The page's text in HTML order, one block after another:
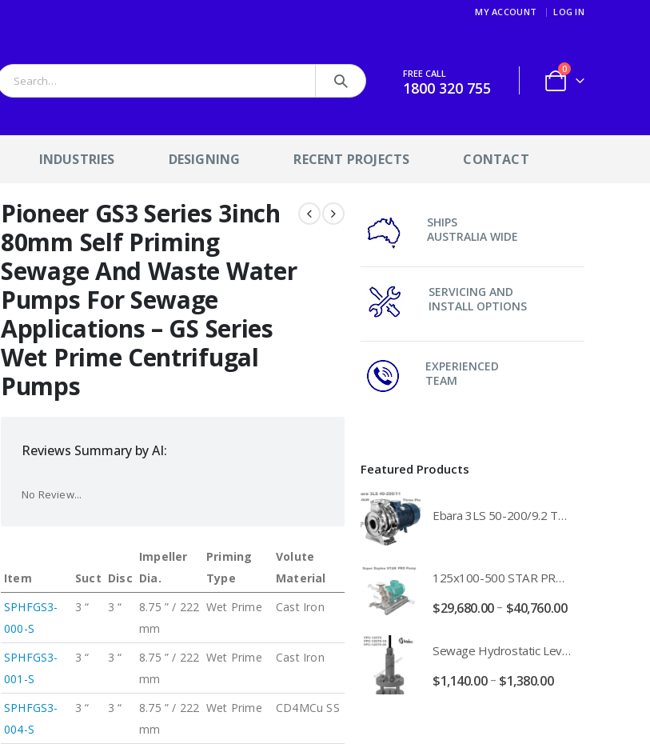
MY ACCOUNT LOG IN
FREE CALL
1800 320 755
0
INDUSTRIES DESIGNING RECENT PROJECTS CONTACT
Pioneer GS3 Series 3inch
80mm Self Priming
Sewage And Waste Water
Pumps For Sewage
Applications – GS Series
Wet Prime Centrifugal
Pumps
Reviews Summary by AI:
No Review...
Item Suct Disc
Impeller
Dia.
Priming
Type
Volute
Material
SPHFGS3-
000-S
3 “ 3 “
8.75 ” / 222
mm
Wet Prime Cast Iron
SPHFGS3-
001-S
3 “ 3 “
8.75 ” / 222
mm
Wet Prime Cast Iron
SPHFGS3-
004-S
3 “ 3 “
8.75 ” / 222
mm
Wet Prime CD4MCu SS
SHIPS
AUSTRALIA WIDE
SERVICING AND
INSTALL OPTIONS
EXPERIENCED
TEAM
Featured Products
Ebara 3LS 50-200/9.2 Three Phase 316 Stainless Steel End Suction Pump Unit - 3LS50-200/11.0 - 3LS50-200/15.0 - 400/3/50 Power Supply
125x100-500 STAR PRO Super Duplex SS End Suction Centrifugal Motor Pump Unit MHF - 37kW 45kW 55kW And 75kW Southern Cross
$29,680.00– $40,760.00
Sewage Hydrostatic Level Transducer - Depth Range 0-10 metre 4-20mA Stormwater Applications - FPC-12570-24-SE - FPC-12570-10-SE - FPC-12570-30-SE - FPC-12570-50-SE
$1,140.00– $1,380.00